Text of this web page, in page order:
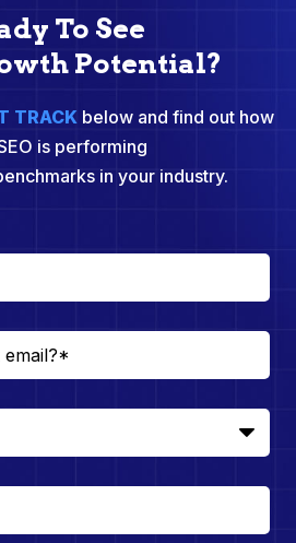
To See
Potential?
TRACKbelow and find out how
is performing
in your industry.